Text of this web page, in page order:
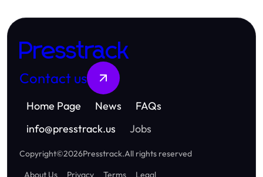
Presstrack
Contact us
Home Page News
FAQs
info@presstrack.us Jobs
Copyright©2026Presstrack.All rights reserved
About Us
Privacy Terms Legal